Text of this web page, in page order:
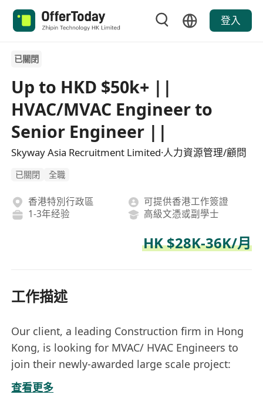
登入
已關閉
Up to HKD $50k+ ||
HVAC/MVAC Engineer to
Senior Engineer ||
Skyway Asia Recruitment Limited·人力資源管理/顧問
已關閉 全職
香港特別行政區
可提供香港工作簽證
1-3年经验
高級文憑或副學士
HK $28K-36K/月
工作描述
Our client, a leading Construction firm in Hong
Kong, is looking for MVAC/ HVAC Engineers to
join their newly-awarded large scale project:
查看更多